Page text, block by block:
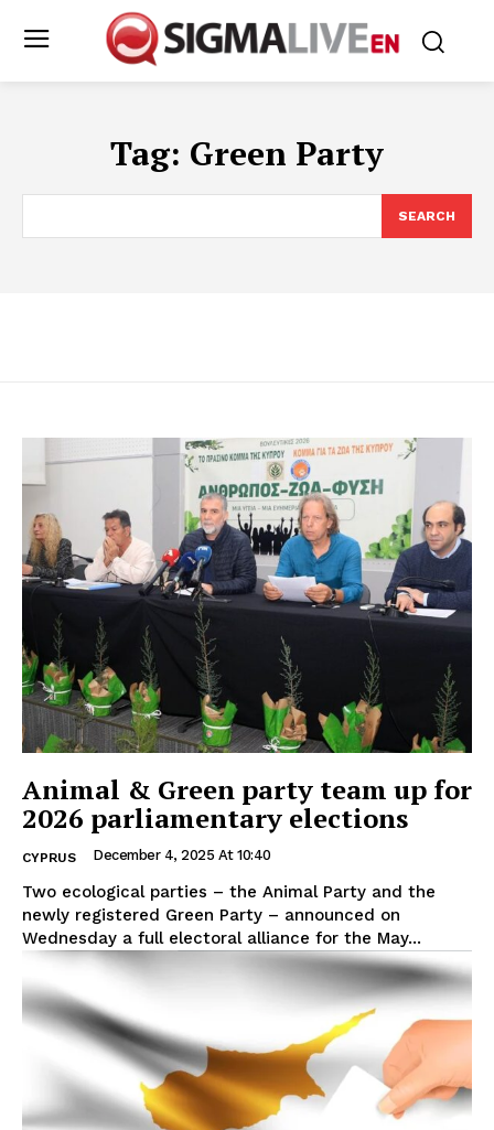
Tag: Green Party
SEARCH
Animal & Green party team up for
2026 parliamentary elections
CYPRUS December 4, 2025 At 10:40
Two ecological parties – the Animal Party and the
newly registered Green Party – announced on
Wednesday a full electoral alliance for the May...